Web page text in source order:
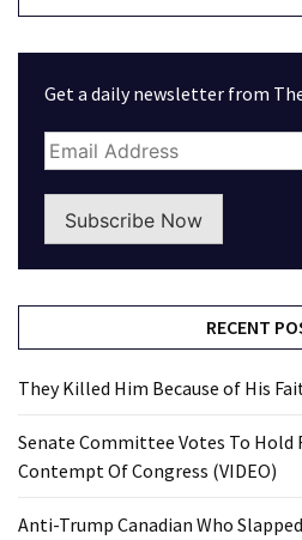
Get a daily newsletter from
Subscribe Now
RECENT
They Killed Him Because of His
Senate Committee Votes To Hold
Contempt Of Congress (VIDEO)
Anti-Trump Canadian Who